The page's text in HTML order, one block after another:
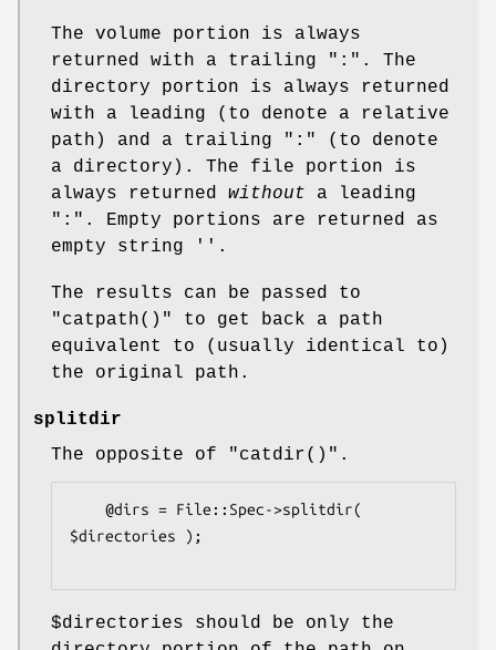
The volume portion is always
returned with a trailing ":". The
directory portion is always returned
with a leading (to denote a relative
path) and a trailing ":" (to denote
a directory). The file portion is
always returned without a leading
":". Empty portions are returned as
empty string ''.
The results can be passed to
"catpath()"
to get back a path
equivalent to (usually identical to)
the original path.
splitdir
The opposite of
"catdir()" .
$directories );
$directories should be only the